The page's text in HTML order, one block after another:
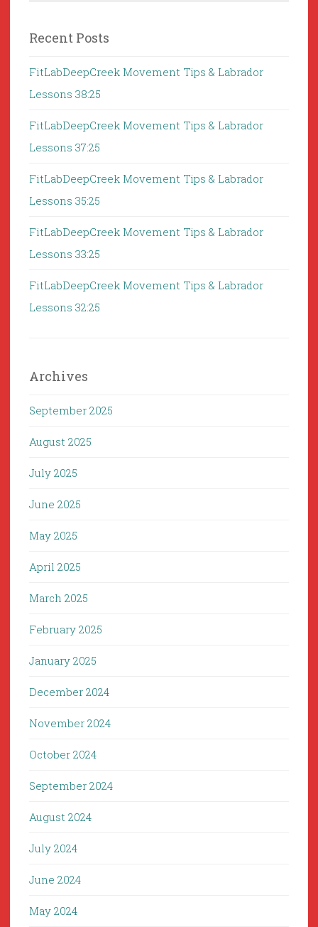
Recent Posts
FitLabDeepCreek Movement Tips & Labrador
Lessons 38:25
FitLabDeepCreek Movement Tips & Labrador
Lessons 37:25
FitLabDeepCreek Movement Tips & Labrador
Lessons 35:25
FitLabDeepCreek Movement Tips & Labrador
Lessons 33:25
FitLabDeepCreek Movement Tips & Labrador
Lessons 32:25
Archives
September 2025
August 2025
July 2025
June 2025
May 2025
April 2025
March 2025
February 2025
January 2025
December 2024
November 2024
October 2024
September 2024
August 2024
July 2024
June 2024
May 2024